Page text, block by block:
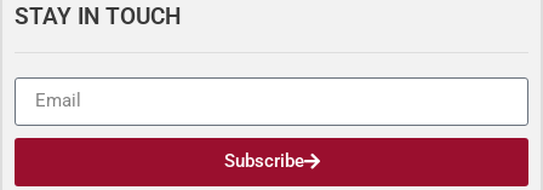
STAY IN TOUCH
Subscribe